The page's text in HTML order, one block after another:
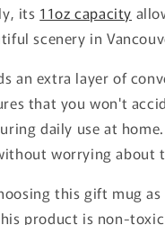
its 11oz capacity
scenery in
an extra layer of
that you won't
daily use at
worrying about
this gift mug
product is non-